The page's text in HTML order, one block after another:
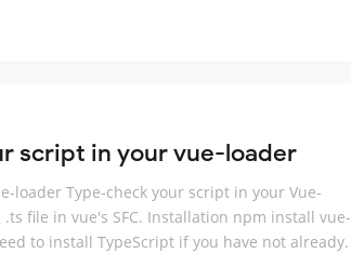
script in your vue-loader
loader Type-check your script in your Vue-
file in vue's SFC. Installation npm install vue-
to install TypeScript if you have not already.